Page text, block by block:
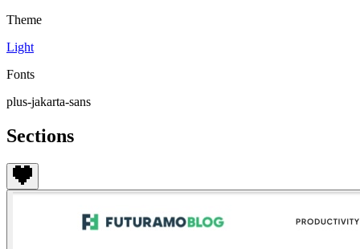
Theme
Light
Fonts
plus-jakarta-sans
Sections